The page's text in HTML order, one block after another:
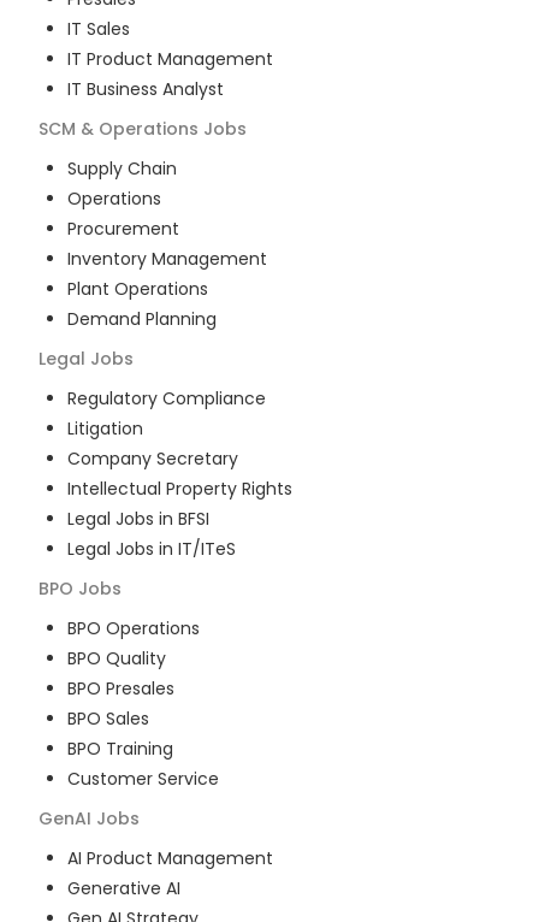
IT Sales
IT Product Management
IT Business Analyst
SCM & Operations Jobs
Supply Chain
Operations
Procurement
Inventory Management
Plant Operations
Demand Planning
Legal Jobs
Regulatory Compliance
Litigation
Company Secretary
Intellectual Property Rights
Legal Jobs in BFSI
Legal Jobs in IT/ITeS
BPO Jobs
BPO Operations
BPO Quality
BPO Presales
BPO Sales
BPO Training
Customer Service
GenAI Jobs
AI Product Management
Generative AI